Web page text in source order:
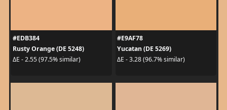
#EDB384
Rusty Orange (DE 5248)
ΔE - 2.55 (97.5% similar)
#E9AF78
Yucatan (DE 5269)
ΔE - 3.28 (96.7% similar)